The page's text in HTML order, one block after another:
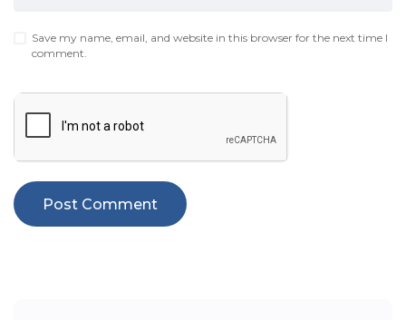
Save my name, email, and website in this browser for the next time I
comment.